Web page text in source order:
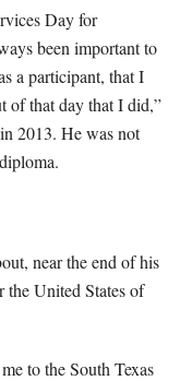
Day for
been important to
a participant, that I
of that day that I did,”
2013. He was not
near the end of his
the United States of
to the South Texas